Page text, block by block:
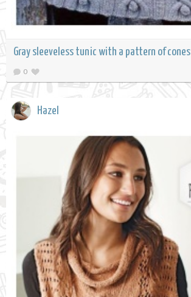
Gray sleeveless tunic with a pattern of cones
0
Hazel